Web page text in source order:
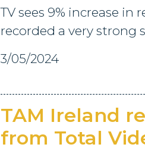
TV sees 9% increase in
recorded a very strong
3/05/2024
TAM Ireland
from Total